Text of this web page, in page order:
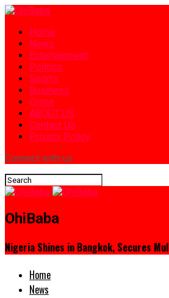
Home
News
Entertainment
Politics
Sports
Business
Crime
ABOUT US
Contact Us
Privacy Policy
Connect with us
OhiBaba
Nigeria Shines in Bangkok, Secures
Home
News